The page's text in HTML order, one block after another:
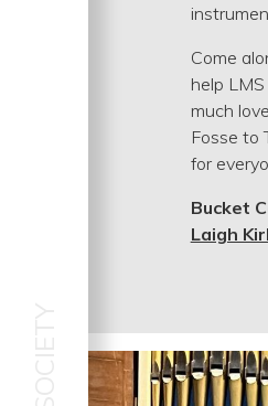
Come
help LMS
much
Fosse to
for
Bucket
Laigh